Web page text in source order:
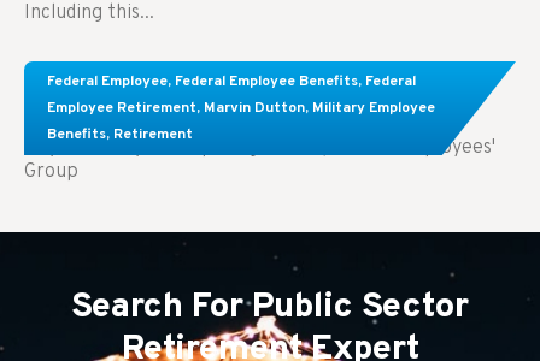
Including this...
Federal Employee, Federal Employee Benefits, Federal
Employee Retirement, Marvin Dutton, Military Employee
Benefits, Retirement
Comparing FEGLI and Private Life Insurance:
Know About These Key Differences
Key Takeaways: Comparing FEGLI (Federal Employees'
Group
Search For Public Sector
Retirement Expert